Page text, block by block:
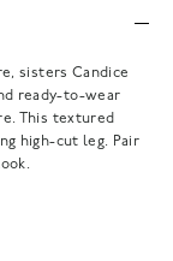
sisters Candice
ready-to-wear
This textured
high-cut leg. Pair